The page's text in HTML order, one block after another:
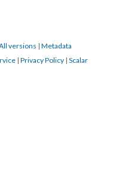
versions | Metadata
| Privacy Policy | Scalar